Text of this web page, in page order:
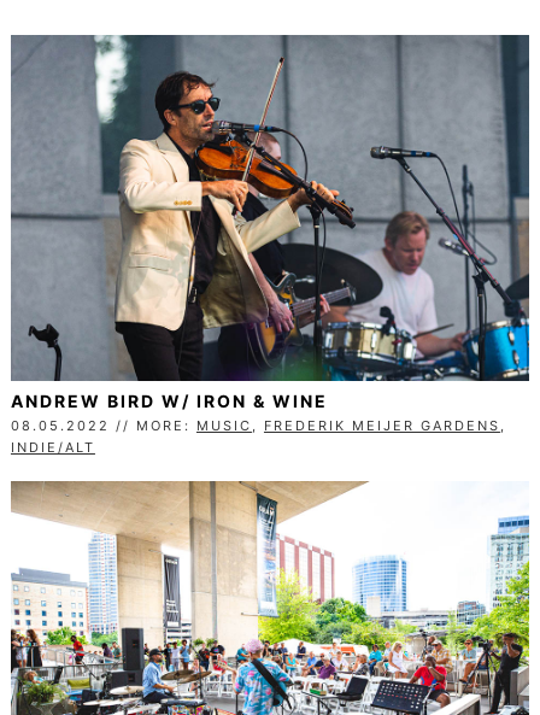
ANDREW BIRD W/ IRON & WINE
08.05.2022 // MORE: MUSIC FREDERIK MEIJER GARDENS
INDIE/ALT